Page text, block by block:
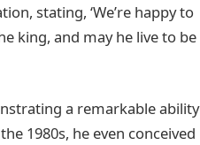
stating, ‘We’re happy to
king, and may he live to be
a remarkable ability
1980s, he even conceived